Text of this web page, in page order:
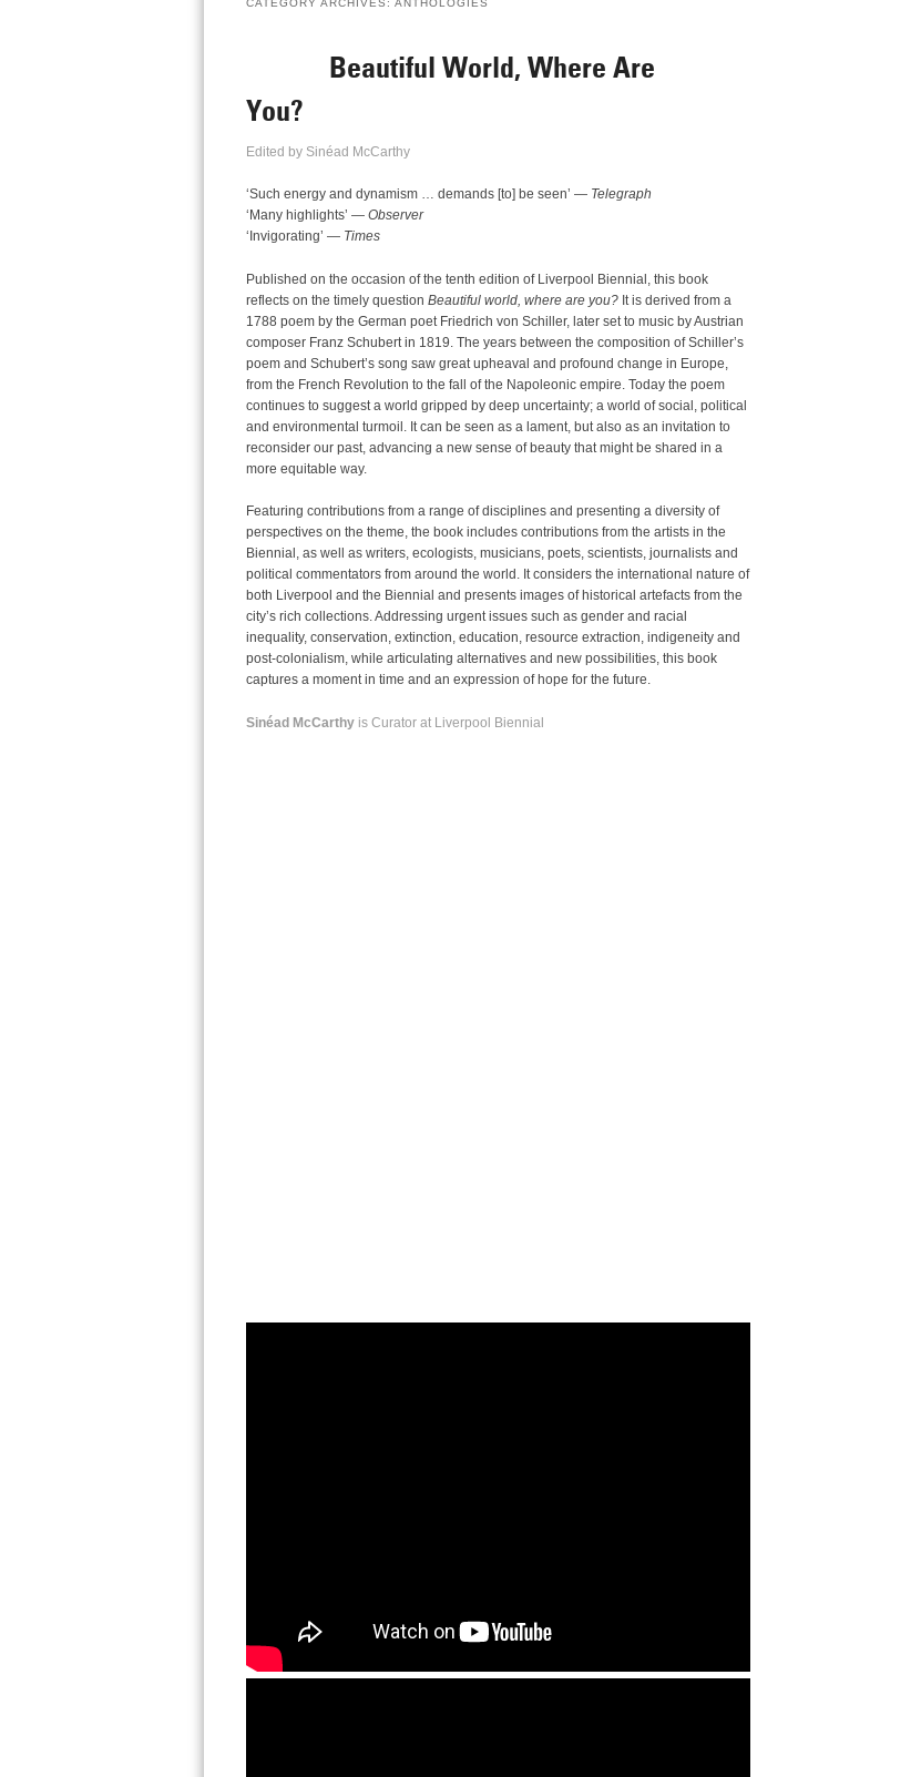
CATEGORY ARCHIVES: ANTHOLOGIES
Beautiful World, Where Are
You?
Edited by Sinéad McCarthy
‘Such energy and dynamism … demands [to] be seen’ — Telegraph
‘Many highlights’ — Observer
‘Invigorating’ — Times
Published on the occasion of the tenth edition of Liverpool Biennial, this book
reflects on the timely question Beautiful world, where are you?It is derived from a
1788 poem by the German poet Friedrich von Schiller, later set to music by Austrian
composer Franz Schubert in 1819. The years between the composition of Schiller’s
poem and Schubert’s song saw great upheaval and profound change in Europe,
from the French Revolution to the fall of the Napoleonic empire. Today the poem
continues to suggest a world gripped by deep uncertainty; a world of social, political
and environmental turmoil. It can be seen as a lament, but also as an invitation to
reconsider our past, advancing a new sense of beauty that might be shared in a
more equitable way.
Featuring contributions from a range of disciplines and presenting a diversity of
perspectives on the theme, the book includes contributions from the artists in the
Biennial, as well as writers, ecologists, musicians, poets, scientists, journalists and
political commentators from around the world. It considers the international nature of
both Liverpool and the Biennial and presents images of historical artefacts from the
city’s rich collections. Addressing urgentissues such as gender and racial
inequality, conservation, extinction, education, resource extraction, indigeneity and
post-colonialism, while articulating alternatives and new possibilities, this book
captures a moment in time and an expression of hope for the future.
Sinéad McCarthyis Curator at Liverpool Biennial